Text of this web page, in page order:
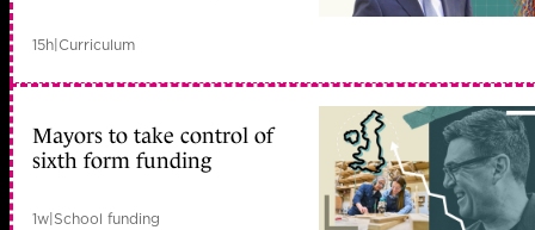
15h|Curriculum
Mayors to take control of
sixth form funding
1w|School funding